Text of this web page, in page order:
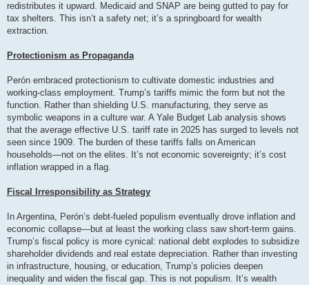
redistributes it upward. Medicaid and SNAP are being gutted to pay for
tax shelters. This isn’t a safety net; it’s a springboard for wealth
extraction.
Protectionism as Propaganda
Perón embraced protectionism to cultivate domestic industries and
working-class employment. Trump’s tariffs mimic the form but not the
function. Rather than shielding U.S. manufacturing, they serve as
symbolic weapons in a culture war. A Yale Budget Lab analysis shows
that the average effective U.S. tariff rate in 2025 has surged to levels not
seen since 1909. The burden of these tariffs falls on American
households—not on the elites. It’s not economic sovereignty; it’s cost
inflation wrapped in a flag.
Fiscal Irresponsibility as Strategy
In Argentina, Perón’s debt-fueled populism eventually drove inflation and
economic collapse—but at least the working class saw short-term gains.
Trump’s fiscal policy is more cynical: national debt explodes to subsidize
shareholder dividends and real estate depreciation. Rather than investing
in infrastructure, housing, or education, Trump’s policies deepen
inequality and widen the fiscal gap. This is not populism. It’s wealth